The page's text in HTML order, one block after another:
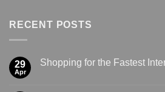
RECENT POSTS
29
Apr
Shopping for the Fastest